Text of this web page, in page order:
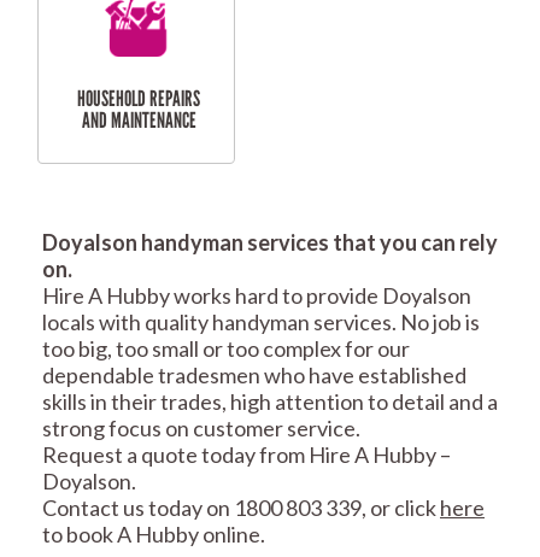
RESIDENTIAL
SERVICES
REPAIRS
MAINTENANCE
SERVICES
CARPENTRY
Doyalson handyman services that you can rely
on.
Hire A Hubby works hard to provide Doyalson
locals with quality handyman services. No job is
too big, too small or too complex for our
dependable tradesmen who have established
skills in their trades, high attention to detail and a
strong focus on customer service.
Request a quote today from Hire A Hubby –
Doyalson.
Contact us today on 1800 803 339, or clickhere
to book A Hubby online.